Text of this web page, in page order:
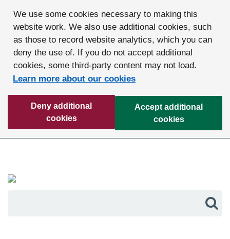
We use some cookies necessary to making this
website work. We also use additional cookies, such
as those to record website analytics, which you can
deny the use of. If you do not accept additional
cookies, some third-party content may not load.
Learn more about our cookies
Deny additional
cookies
Accept additional
cookies